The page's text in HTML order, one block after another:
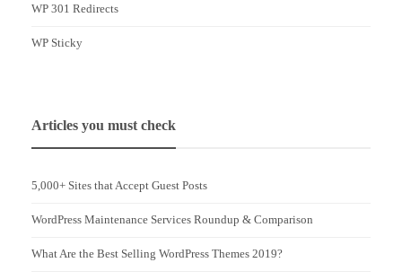
WP 301 Redirects
WP Sticky
Articles you must check
5,000+ Sites that Accept Guest Posts
WordPress Maintenance Services Roundup & Comparison
What Are the Best Selling WordPress Themes 2019?